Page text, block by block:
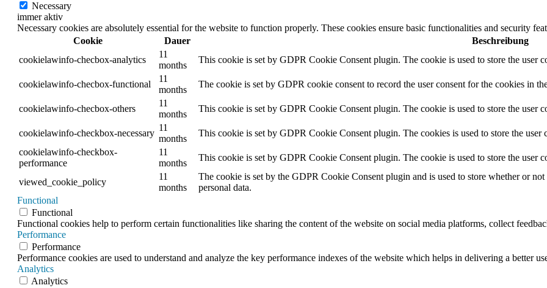
Necessary
immer aktiv
Necessary cookies are absolutely essential for the website to function properly. These cookies ensure basic functionalities and security
Cookie
Dauer
Beschreibung
cookielawinfo-checbox-analytics
11
months
This cookie is set by GDPR Cookie Consent plugin. The cookie is used to store the user
cookielawinfo-checbox-functional
11
months
The cookie is set by GDPR cookie consent to record the user consent for the cookies in
cookielawinfo-checbox-others
11
months
This cookie is set by GDPR Cookie Consent plugin. The cookie is used to store the user
cookielawinfo-checkbox-necessary
11
months
This cookie is set by GDPR Cookie Consent plugin. The cookies is used to store the
cookielawinfo-checkbox-
performance
11
months
This cookie is set by GDPR Cookie Consent plugin. The cookie is used to store the user
viewed_cookie_policy
11
months
The cookie is set by the GDPR Cookie Consent plugin and is used to store whether or
personal data.
Functional
Functional
Functional cookies help to perform certain functionalities like sharing the content of the website on social media platforms, collect
Performance
Performance
Performance cookies are used to understand and analyze the key performance indexes of the website which helps in delivering a better
Analytics
Analytics